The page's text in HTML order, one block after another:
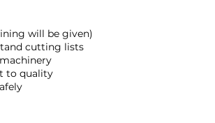
will be given)
cutting lists
to quality